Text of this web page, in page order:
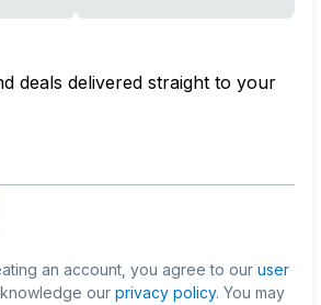
deals delivered straight to your
an account, you agree to our user
our privacy policy. You may